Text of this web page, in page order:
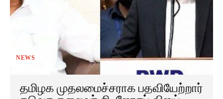
NEWS
தமிழக முதலமைச்சராக பதவியேற்றார்